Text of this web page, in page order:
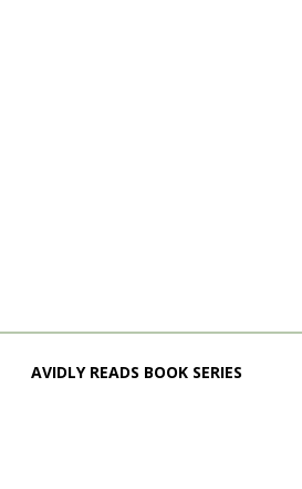
AVIDLY READS BOOK SERIES